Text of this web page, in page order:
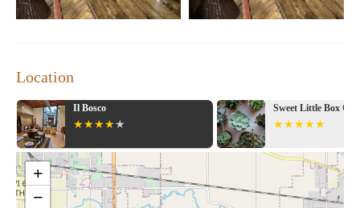
Location
Il Bosco Sweet Little Box Co
+
−